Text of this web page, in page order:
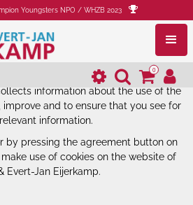
Hans & Evert-Jan
cookies.
Jan Eijerkamp uses cookies (and
information about the use of the
improve and to ensure that you see for
information.
by pressing the agreement button on
use of cookies on the website of
Evert-Jan Eijerkamp.
Youngsters NPO / WHZB 2023
0